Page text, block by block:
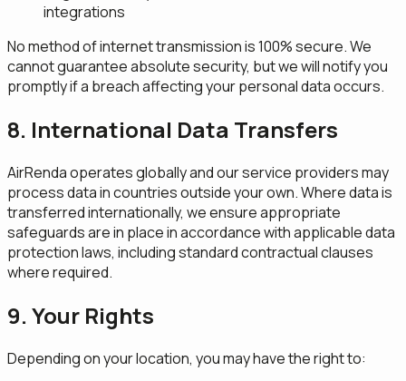
integrations
No method of internet transmission is 100% secure. We
cannot guarantee absolute security, but we will notify you
promptly if a breach affecting your personal data occurs.
8. International Data Transfers
AirRenda operates globally and our service providers may
process data in countries outside your own. Where data is
transferred internationally, we ensure appropriate
safeguards are in place in accordance with applicable data
protection laws, including standard contractual clauses
where required.
9. Your Rights
Depending on your location, you may have the right to: